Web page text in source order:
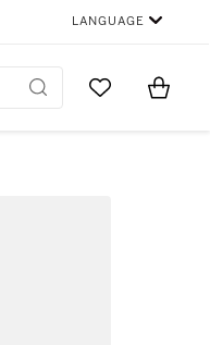
LANGUAGE
Go to MyItems